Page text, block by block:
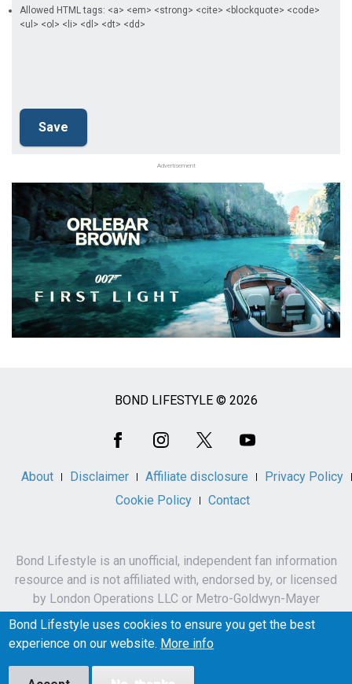
Allowed HTML tags: <a> <em> <strong> <cite> <blockquote> <code>
<ul> <ol> <li> <dl> <dt> <dd>
Advertisement
BOND LIFESTYLE © 2026
About Disclaimer Affiliate disclosure
Privacy Policy
Cookie Policy
Contact
Bond Lifestyle is an unofficial, independent fan information
resource and is not affiliated with, endorsed by, or licensed
by London Operations LLC or Metro-Goldwyn-Mayer
Studios Inc.
James Bond, 007 and related names, characters,
Bond Lifestyle uses cookies to ensure you get the best
experience on our website. More info